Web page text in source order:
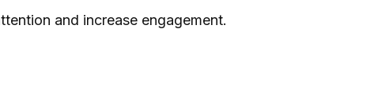
and increase engagement.